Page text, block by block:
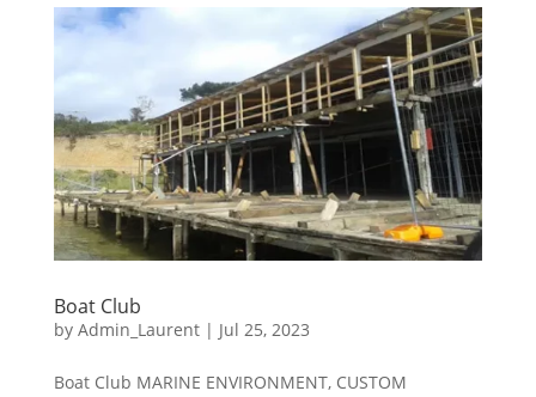
Boat Club
by Admin_Laurent| Jul 25, 2023
Boat Club MARINE ENVIRONMENT, CUSTOM